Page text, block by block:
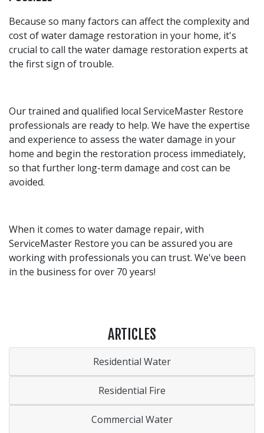
Because so many factors can affect the complexity and
cost of water damage restoration in your home, it's
crucial to call the water damage restoration experts at
the first sign of trouble.
Our trained and qualified local ServiceMaster Restore
professionals are ready to help. We have the expertise
and experience to assess the water damage in your
home and begin the restoration process immediately,
so that further long-term damage and cost can be
avoided.
When it comes to water damage repair, with
ServiceMaster Restore you can be assured you are
working with professionals you can trust. We've been
in the business for over 70 years!
ARTICLES
Residential Water
Residential Fire
Commercial Water